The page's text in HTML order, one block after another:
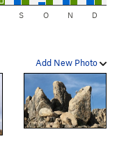
S O N D
Add New Photo